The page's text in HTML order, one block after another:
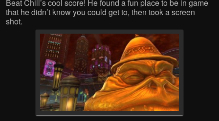
Beat Chill’s cool score! He found a fun place to be in game
that he didn’t know you could get to, then took a screen
shot.